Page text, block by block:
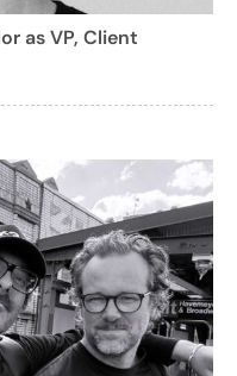
as VP, Client